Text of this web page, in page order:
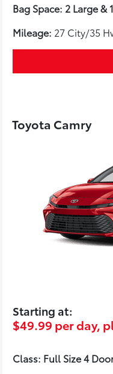
Bag Space: 2 Large &
Mileage: 27 City/35
Toyota Camry
Starting at:
$49.99 per day,
Class: Full Size 4